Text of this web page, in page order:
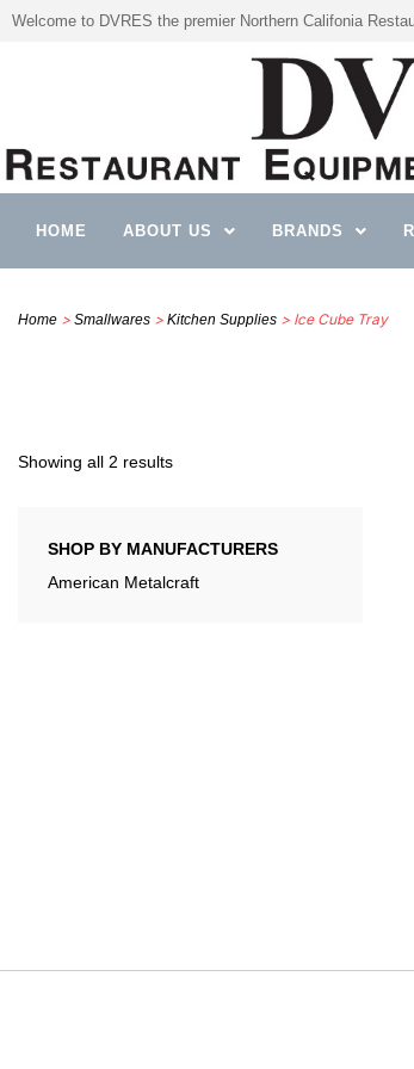
Welcome to DVRES the premier Northern Califonia
HOME ABOUT US BRANDS
Home > Smallwares > Kitchen Supplies > Ice Cube Tray
Showing all 2 results
SHOP BY MANUFACTURERS
American Metalcraft